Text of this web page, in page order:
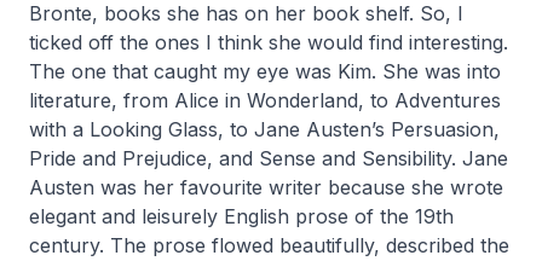
Bronte, books she has on her book shelf. So, I
ticked off the ones I think she would find interesting.
The one that caught my eye was Kim. She was into
literature, from Alice in Wonderland, to Adventures
with a Looking Glass, to Jane Austen’s Persuasion,
Pride and Prejudice, and Sense and Sensibility. Jane
Austen was her favourite writer because she wrote
elegant and leisurely English prose of the 19th
century. The prose flowed beautifully, described the